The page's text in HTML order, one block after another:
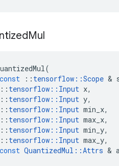
Mul
(
const
:: tensorflow ::Scope &
:: tensorflow :: Input x,
:: tensorflow :: Input y,
:: tensorflow :: Input min_x,
:: tensorflow :: Input max_x,
:: tensorflow :: Input min_y,
:: tensorflow :: Input max_y,
const QuantizedMul ::Attrs &